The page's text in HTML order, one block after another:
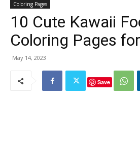
Coloring Pages
10 Cute Kawaii
Coloring Pages
May 14, 2023
Save